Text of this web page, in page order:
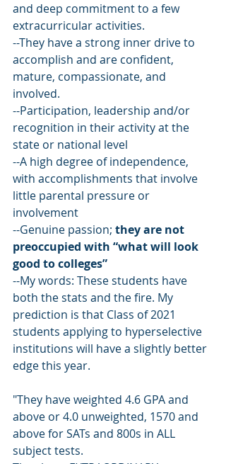
and deep commitment to a few
extracurricular activities.
--They have a strong inner drive to
accomplish and are confident,
mature, compassionate, and
involved.
--Participation, leadership and/or
recognition in their activity at the
state or national level
--A high degree of independence,
with accomplishments that involve
little parental pressure or
involvement
--Genuine passion; they are not
preoccupied with “what will look
good to colleges”
--My words: These students have
both the stats and the fire. My
prediction is that Class of 2021
students applying to hyperselective
institutions will have a slightly better
edge this year.
"They have weighted 4.6 GPA and
above or 4.0 unweighted, 1570 and
above for SATs and 800s in ALL
subject tests.